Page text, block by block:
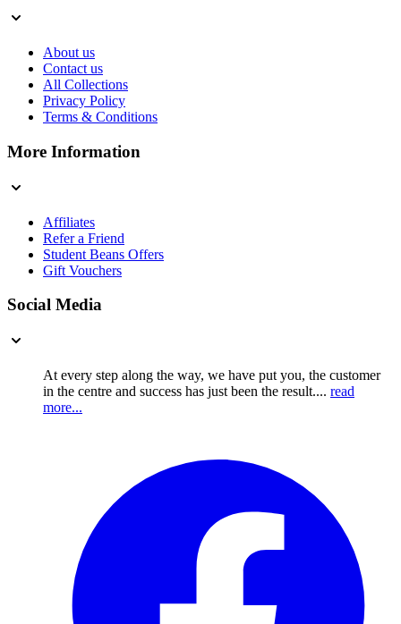
About us
Contact us
All Collections
Privacy Policy
Terms & Conditions
More Information
Affiliates
Refer a Friend
Student Beans Offers
Gift Vouchers
Social Media
At every step along the way, we have put you, the customer
in the centre and success has just been the result.... read
more...